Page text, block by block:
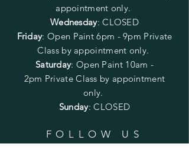
appointment only.
Wednesday: CLOSED
Friday: Open Paint6pm - 9pm Private
Class by appointment only.
Saturday: Open Paint 10am -
2pm Private Class by appointment
only.
Sunday: CLOSED
FOLLOW US